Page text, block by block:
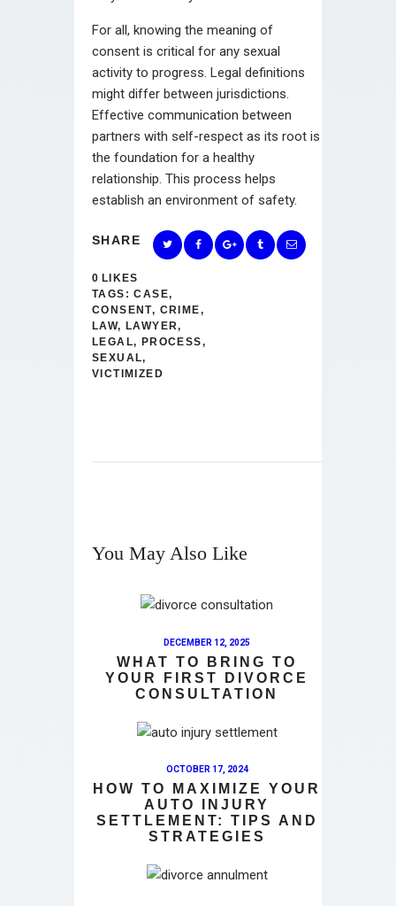
For all, knowing the meaning of
consent is critical for any sexual
activity to progress. Legal definitions
might differ between jurisdictions.
Effective communication between
partners with self-respect as its root is
the foundation for a healthy
relationship. This process helps
establish an environment of safety.
SHARE
0 LIKES
TAGS: CASE,
CONSENT, CRIME,
LAW, LAWYER,
LEGAL, PROCESS,
SEXUAL,
VICTIMIZED
You May Also Like
DECEMBER 12, 2025
WHAT TO BRING TO
YOUR FIRST DIVORCE
CONSULTATION
OCTOBER 17, 2024
HOW TO MAXIMIZE YOUR
AUTO INJURY
SETTLEMENT: TIPS AND
STRATEGIES